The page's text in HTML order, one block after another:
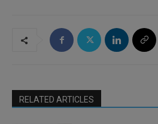
RELATED ARTICLES